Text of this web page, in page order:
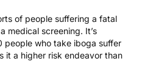
of people suffering a fatal
medical screening. It’s
people who take iboga suffer
it a higher risk endeavor than